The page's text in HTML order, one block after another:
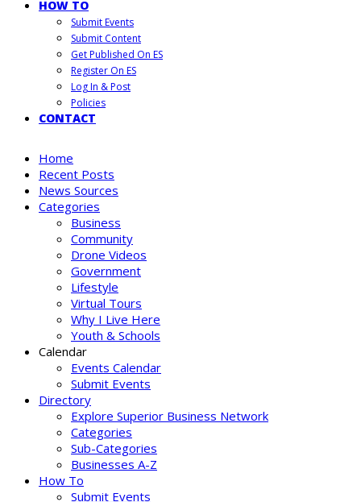
HOW TO
Submit Events
Submit Content
Get Published On ES
Register On ES
Log In & Post
Policies
CONTACT
Home
Recent Posts
News Sources
Categories
Business
Community
Drone Videos
Government
Lifestyle
Virtual Tours
Why I Live Here
Youth & Schools
Calendar
Events Calendar
Submit Events
Directory
Explore Superior Business Network
Categories
Sub-Categories
Businesses A-Z
How To
Submit Events